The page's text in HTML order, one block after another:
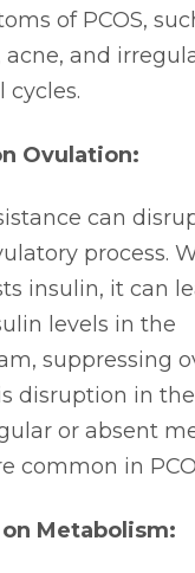
of PCOS,
acne, and
cycles.
Ovulation:
can
process.
insulin, it can
levels in the
suppressing
disruption in
or absent
common in
Metabolism: